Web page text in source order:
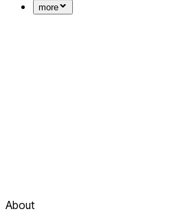
more
About